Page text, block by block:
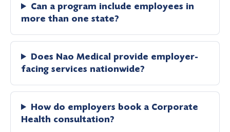
Can a program include employees in
more than one state?
Does Nao Medical provide employer-
facing services nationwide?
How do employers book a Corporate
Health consultation?